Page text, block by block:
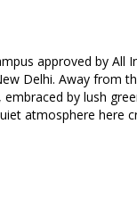
approved by All
Delhi. Away from
by lush
atmosphere here